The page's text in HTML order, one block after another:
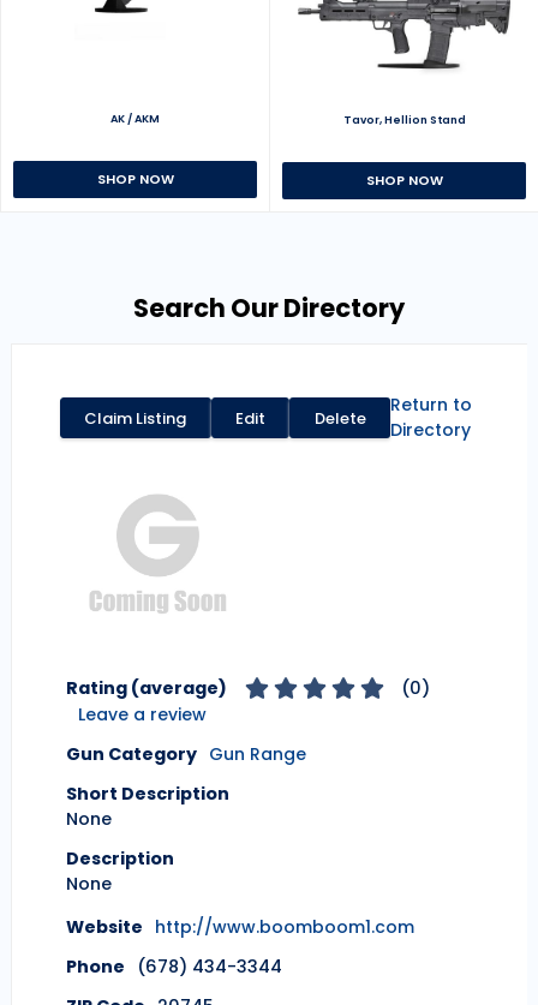
AK / AKM
SHOP NOW
Tavor, Hellion Stand
SHOP NOW
Search Our Directory
Claim Listing Edit Delete
Return to
Directory
Rating (average) (0)
Leave a review
Gun Category Gun Range
Short Description
None
Description
None
Website http://www.boomboom1.com
Phone
(678) 434-3344